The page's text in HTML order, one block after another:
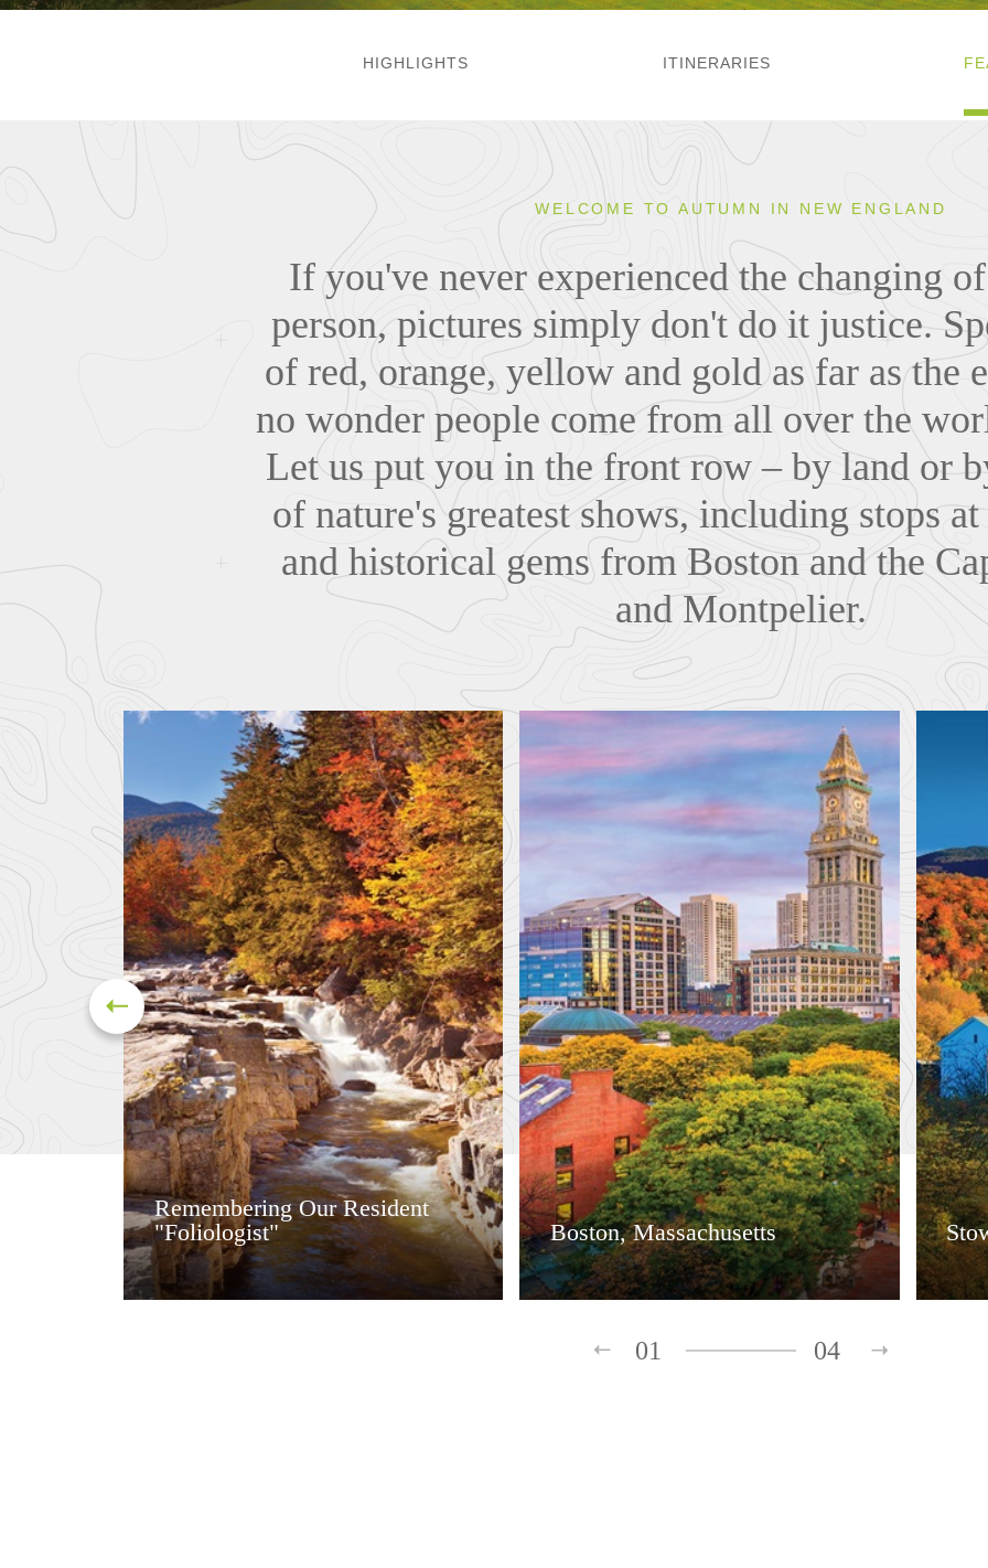
HIGHLIGHTS ITINERARIES
WELCOME TO AUTUMN IN NEW ENGLAND
If you've never experienced the changing
person, pictures simply don't do it justice.
of red, orange, yellow and gold as far as the
no wonder people come from all over the
Let us put you in the front row – by land or
of nature's greatest shows, including stops at
and historical gems from Boston and the
and Montpelier.
Remembering Our Resident
"Foliologist"
Boston, Massachusetts
01 04